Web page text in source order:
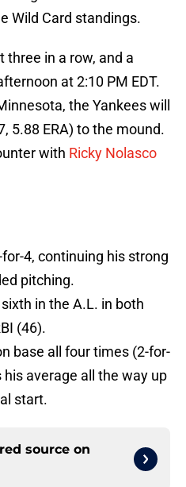
Wild Card standings.
three in a row, and a
at 2:10 PM EDT.
the Yankees will
5.88 ERA) to the mound.
with Ricky Nolasco
4, continuing his strong
pitching.
in the A.L. in both
(46).
base all four times (2-for-
average all the way up
start.
source on